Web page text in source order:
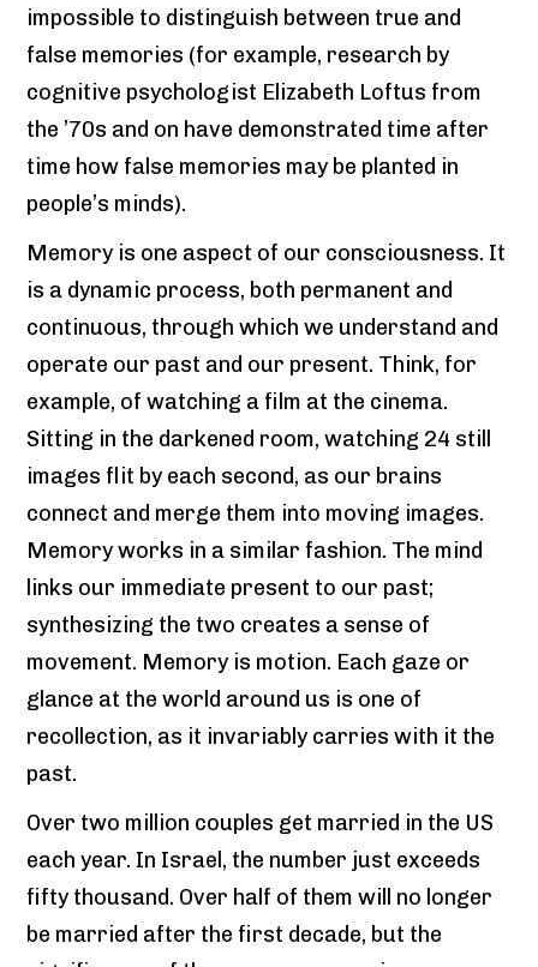
impossible to distinguish between true and
false memories (for example, research by
cognitive psychologist Elizabeth Loftus from
the ’70s and on have demonstrated time after
time how false memories may be planted in
people’s minds).
Memory is one aspect of our consciousness. It
is a dynamic process, both permanent and
continuous, through which we understand and
operate our past and our present. Think, for
example, of watching a film at the cinema.
Sitting in the darkened room, watching 24 still
images flit by each second, as our brains
connect and merge them into moving images.
Memory works in a similar fashion. The mind
links our immediate present to our past;
synthesizing the two creates a sense of
movement. Memory is motion. Each gaze or
glance at the world around us is one of
recollection, as it invariably carries with it the
past.
Over two million couples get married in the US
each year. In Israel, the number just exceeds
fifty thousand. Over half of them will no longer
be married after the first decade, but the